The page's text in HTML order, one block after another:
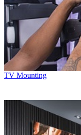
TV Mounting